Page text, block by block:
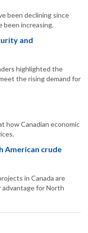
been declining since
been increasing.
and
highlighted the
the rising demand for
how Canadian economic
American crude
in Canada are
advantage for North